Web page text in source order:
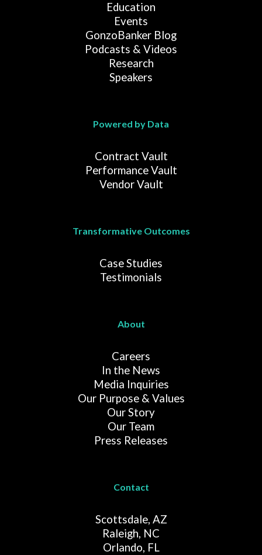
Education
Events
GonzoBanker Blog
Podcasts & Videos
Research
Speakers
Powered by Data
Contract Vault
Performance Vault
Vendor Vault
Transformative Outcomes
Case Studies
Testimonials
About
Careers
In the News
Media Inquiries
Our Purpose & Values
Our Story
Our Team
Press Releases
Contact
Scottsdale, AZ
Raleigh, NC
Orlando, FL